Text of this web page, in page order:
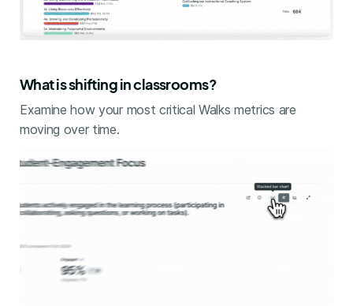
What is shifting in classrooms?
Examine how your most critical Walks metrics are
moving over time.